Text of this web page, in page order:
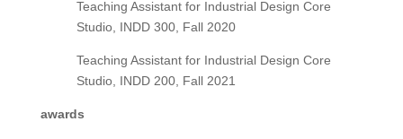
Teaching Assistant for Industrial Design Core
Studio, INDD 300, Fall 2020
Teaching Assistant for Industrial Design Core
Studio, INDD 200, Fall 2021
awards